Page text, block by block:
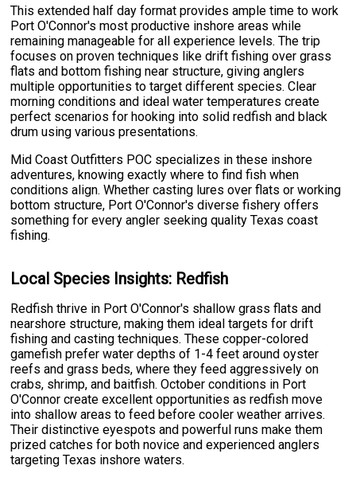
This extended half day format provides ample time to work
Port O'Connor's most productive inshore areas while
remaining manageable for all experience levels. The trip
focuses on proven techniques like drift fishing over grass
flats and bottom fishing near structure, giving anglers
multiple opportunities to target different species. Clear
morning conditions and ideal water temperatures create
perfect scenarios for hooking into solid redfish and black
drum using various presentations.
Mid Coast Outfitters POC specializes in these inshore
adventures, knowing exactly where to find fish when
conditions align. Whether casting lures over flats or working
bottom structure, Port O'Connor's diverse fishery offers
something for every angler seeking quality Texas coast
fishing.
Local Species Insights: Redfish
Redfish thrive in Port O'Connor's shallow grass flats and
nearshore structure, making them ideal targets for drift
fishing and casting techniques. These copper-colored
gamefish prefer water depths of 1-4 feet around oyster
reefs and grass beds, where they feed aggressively on
crabs, shrimp, and baitfish. October conditions in Port
O'Connor create excellent opportunities as redfish move
into shallow areas to feed before cooler weather arrives.
Their distinctive eyespots and powerful runs make them
prized catches for both novice and experienced anglers
targeting Texas inshore waters.